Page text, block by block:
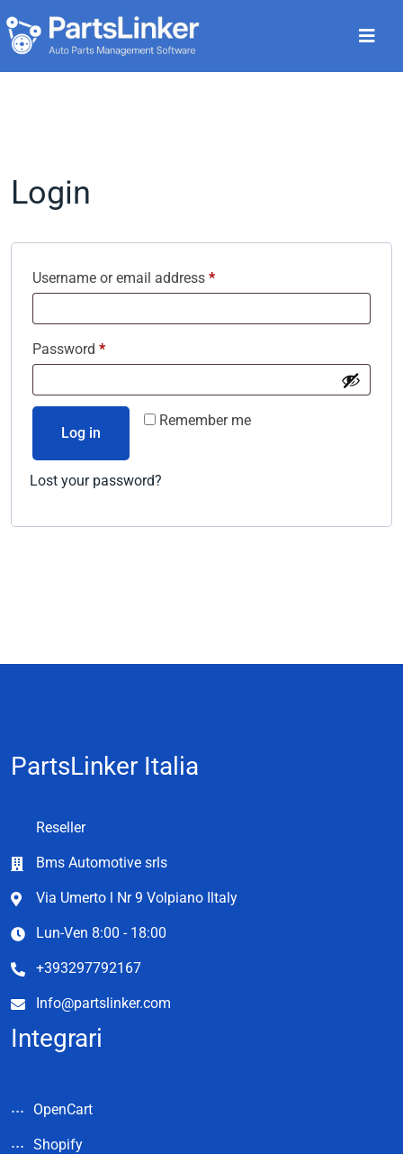
Login
Username or email address *
Password *
Remember me
Log in
Lost your password?
PartsLinker Italia
Reseller
Bms Automotive srls
Via Umerto l Nr 9 Volpiano Iltaly
Lun-Ven 8:00 - 18:00
+393297792167
Info@partslinker.com
Integrari
OpenCart
Shopify